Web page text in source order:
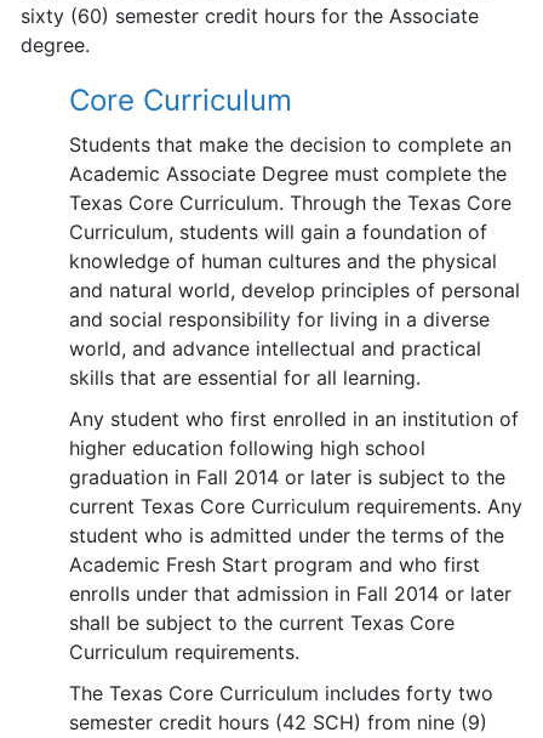
sixty (60) semester credit hours for the Associate
degree.
Core Curriculum
Students that make the decision to complete an
Academic Associate Degree must complete the
Texas Core Curriculum. Through the Texas Core
Curriculum, students will gain a foundation of
knowledge of human cultures and the physical
and natural world, develop principles of personal
and social responsibility for living in a diverse
world, and advance intellectual and practical
skills that are essential for all learning.
Any student who first enrolled in an institution of
higher education following high school
graduation in Fall 2014 or later is subject to the
current Texas Core Curriculum requirements. Any
student who is admitted under the terms of the
Academic Fresh Start program and who first
enrolls under that admission in Fall 2014 or later
shall be subject to the current Texas Core
Curriculum requirements.
The Texas Core Curriculum includes forty two
semester credit hours (42 SCH) from nine (9)